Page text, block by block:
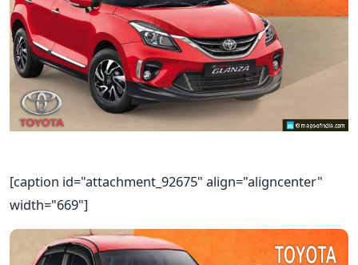
[caption id="attachment_92675" align="aligncenter"
width="669"]